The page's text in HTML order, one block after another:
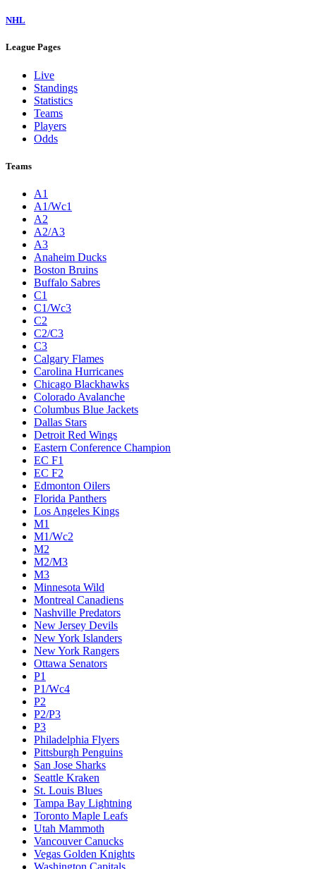
NHL
League Pages
Live
Standings
Statistics
Teams
Players
Odds
Teams
A1
A1/Wc1
A2
A2/A3
A3
Anaheim Ducks
Boston Bruins
Buffalo Sabres
C1
C1/Wc3
C2
C2/C3
C3
Calgary Flames
Carolina Hurricanes
Chicago Blackhawks
Colorado Avalanche
Columbus Blue Jackets
Dallas Stars
Detroit Red Wings
Eastern Conference Champion
EC F1
EC F2
Edmonton Oilers
Florida Panthers
Los Angeles Kings
M1
M1/Wc2
M2
M2/M3
M3
Minnesota Wild
Montreal Canadiens
Nashville Predators
New Jersey Devils
New York Islanders
New York Rangers
Ottawa Senators
P1
P1/Wc4
P2
P2/P3
P3
Philadelphia Flyers
Pittsburgh Penguins
San Jose Sharks
Seattle Kraken
St. Louis Blues
Tampa Bay Lightning
Toronto Maple Leafs
Utah Mammoth
Vancouver Canucks
Vegas Golden Knights
Washington Capitals